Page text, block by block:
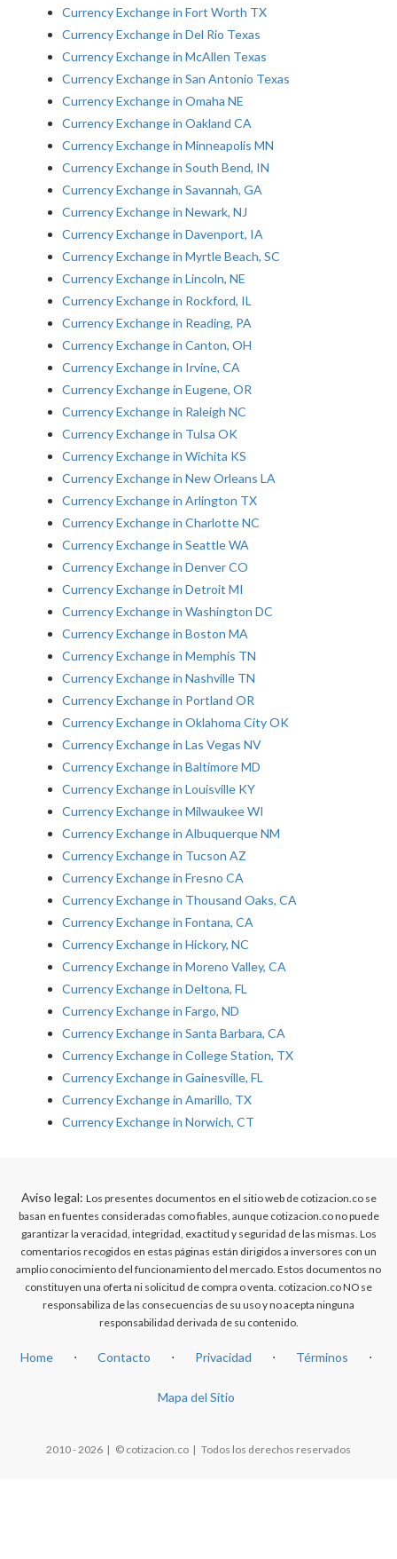
Currency Exchange in Fort Worth TX
Currency Exchange in Del Rio Texas
Currency Exchange in McAllen Texas
Currency Exchange in San Antonio Texas
Currency Exchange in Omaha NE
Currency Exchange in Oakland CA
Currency Exchange in Minneapolis MN
Currency Exchange in South Bend, IN
Currency Exchange in Savannah, GA
Currency Exchange in Newark, NJ
Currency Exchange in Davenport, IA
Currency Exchange in Myrtle Beach, SC
Currency Exchange in Lincoln, NE
Currency Exchange in Rockford, IL
Currency Exchange in Reading, PA
Currency Exchange in Canton, OH
Currency Exchange in Irvine, CA
Currency Exchange in Eugene, OR
Currency Exchange in Raleigh NC
Currency Exchange in Tulsa OK
Currency Exchange in Wichita KS
Currency Exchange in New Orleans LA
Currency Exchange in Arlington TX
Currency Exchange in Charlotte NC
Currency Exchange in Seattle WA
Currency Exchange in Denver CO
Currency Exchange in Detroit MI
Currency Exchange in Washington DC
Currency Exchange in Boston MA
Currency Exchange in Memphis TN
Currency Exchange in Nashville TN
Currency Exchange in Portland OR
Currency Exchange in Oklahoma City OK
Currency Exchange in Las Vegas NV
Currency Exchange in Baltimore MD
Currency Exchange in Louisville KY
Currency Exchange in Milwaukee WI
Currency Exchange in Albuquerque NM
Currency Exchange in Tucson AZ
Currency Exchange in Fresno CA
Currency Exchange in Thousand Oaks, CA
Currency Exchange in Fontana, CA
Currency Exchange in Hickory, NC
Currency Exchange in Moreno Valley, CA
Currency Exchange in Deltona, FL
Currency Exchange in Fargo, ND
Currency Exchange in Santa Barbara, CA
Currency Exchange in College Station, TX
Currency Exchange in Gainesville, FL
Currency Exchange in Amarillo, TX
Currency Exchange in Norwich, CT
Aviso legal: Los presentes documentos en el sitio web de cotizacion.co se
basan en fuentes consideradas como fiables, aunque cotizacion.co no puede
garantizar la veracidad, integridad, exactitud y seguridad de las mismas. Los
comentarios recogidos en estas páginas están dirigidos a inversores con un
amplio conocimiento del funcionamiento del mercado. Estos documentos no
constituyen una oferta ni solicitud de compra o venta. cotizacion.co NO se
responsabiliza de las consecuencias de su uso y no acepta ninguna
responsabilidad derivada de su contenido.
Home ⋅ Contacto ⋅ Privacidad ⋅ Términos ⋅
Mapa del Sitio
2010 - 2026 | © cotizacion.co | Todos los derechos reservados